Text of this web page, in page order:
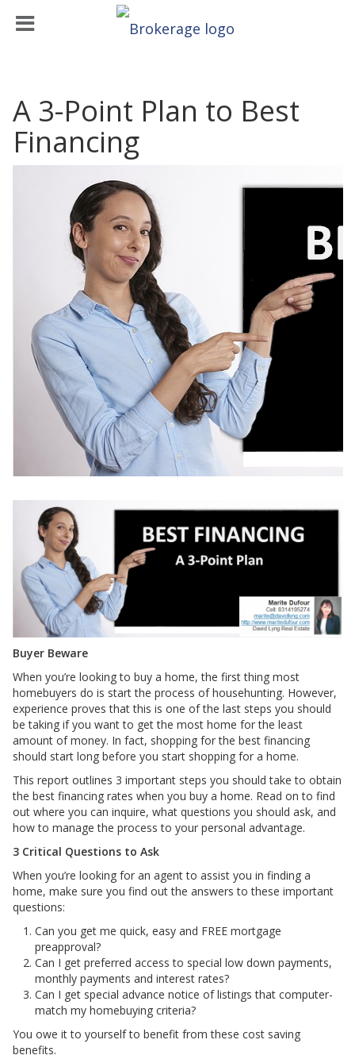
A 3-Point Plan to Best
Financing
Buyer Beware
When you’re looking to buy a home, the first thing most
homebuyers do is start the process of househunting. However,
experience proves that this is one of the last steps you should
be taking if you want to get the most home for the least
amount of money. In fact, shopping for the best financing
should start long before you start shopping for a home.
This report outlines 3 important steps you should take to obtain
the best financing rates when you buy a home. Read on to find
out where you can inquire, what questions you should ask, and
how to manage the process to your personal advantage.
3 Critical Questions to Ask
When you’re looking for an agent to assist you in finding a
home, make sure you find out the answers to these important
questions:
Can you get me quick, easy and FREE mortgage
preapproval?
Can I get preferred access to special low down payments,
monthly payments and interest rates?
Can I get special advance notice of listings that computer-
match my homebuying criteria?
You owe it to yourself to benefit from these cost saving
benefits.